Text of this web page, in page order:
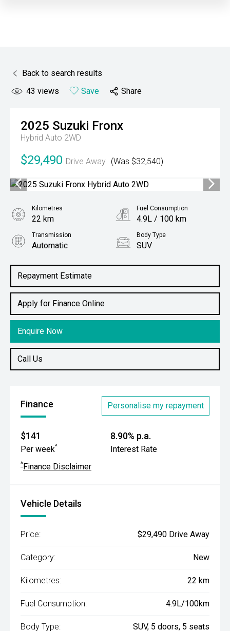
Back to search results
43 views Save Share
2025 Suzuki Fronx
Hybrid Auto 2WD
$29,490 Drive Away (Was $32,540)
Repayment Estimate
Apply for Finance Online
Enquire Now
Call Us
Kilometres
22 km
Fuel Consumption
4.9L / 100 km
Transmission
Automatic
Body Type
SUV
1.5L Petrol
Finance Personalise my repayment
$141
Per week^
8.90% p.a.
Interest Rate
^Finance Disclaimer
Vehicle Details
Price: $29,490 Drive Away
Category: New
Kilometres: 22 km
Fuel Consumption: 4.9L/100km
Body Type: SUV, 5 doors, 5 seats